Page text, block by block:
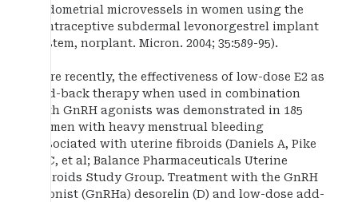
endometrial microvessels in women using the
contraceptive subdermal levonorgestrel implant
system, norplant. Micron. 2004; 35:589-95).
More recently, the effectiveness of low-dose E2 as
add-back therapy when used in combination
with GnRH agonists was demonstrated in 185
women with heavy menstrual bleeding
associated with uterine fibroids (Daniels A, Pike
M C, et al; Balance Pharmaceuticals Uterine
Fibroids Study Group. Treatment with the GnRH
agonist (GnRHa) desorelin (D) and low-dose add-